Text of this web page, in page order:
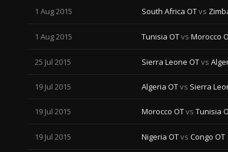
1 Aug 2015 South Africa OTvs
1 Aug 2015 Tunisia OTvs Morocco
25 Jul 2015 Sierra Leone OTvs
19 Jul 2015 Algeria OTvs Sierra
19 Jul 2015 Morocco OTvs Tunisia
19 Jul 2015 Nigeria OTvs Congo OT